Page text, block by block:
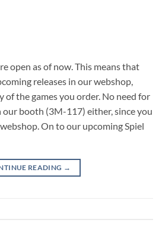
open as of now. This means that
releases in our webshop,
of the games you order. No need for
our booth (3M-117) either, since you
On to our upcoming Spiel
READING →